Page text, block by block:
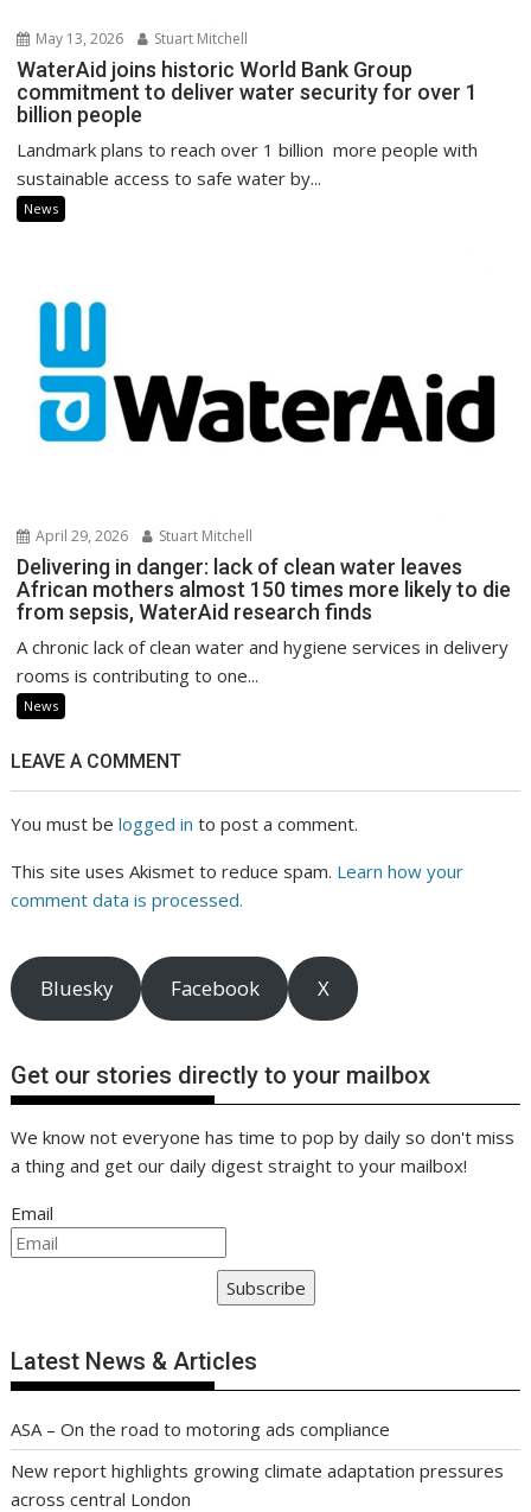
May 13, 2026 Stuart Mitchell
WaterAid joins historic World Bank Group
commitment to deliver water security for over 1
billion people
Landmark plans to reach over 1 billion more people with
sustainable access to safe water by...
News
April 29, 2026 Stuart Mitchell
Delivering in danger: lack of clean water leaves
African mothers almost 150 times more likely to die
from sepsis, WaterAid research finds
A chronic lack of clean water and hygiene services in delivery
rooms is contributing to one...
News
LEAVE A COMMENT
You must belogged in to post a comment.
This site uses Akismet to reduce spam. Learn how your
comment data is processed.
Bluesky Facebook X
Get our stories directly to your mailbox
We know not everyone has time to pop by daily so don't miss
a thing and get our daily digest straight to your mailbox!
Email
Subscribe
Latest News & Articles
ASA – On the road to motoring ads compliance
New report highlights growing climate adaptation pressures
across central London